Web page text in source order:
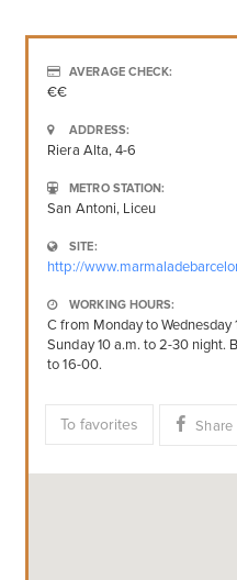
AVERAGE CHECK:
€€
ADDRESS:
Riera Alta, 4-6
METRO STATION:
San Antoni, Liceu
SITE:
http://
WORKING HOURS:
C from Monday to
Sunday 10 a.m. to 2-30 night.
to 16-00.
To favorites Share